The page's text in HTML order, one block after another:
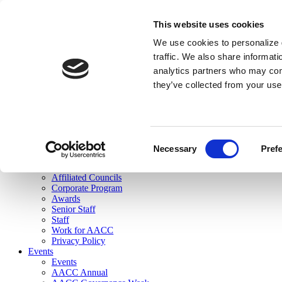
This website uses cookies
We use cookies to
traffic. We also share
analytics partners who may
they’ve collected from your
Necessary
Join Here
Membership
Governance
Affiliated Councils
Corporate Program
Awards
Senior Staff
Staff
Work for AACC
Privacy Policy
Events
Events
AACC Annual